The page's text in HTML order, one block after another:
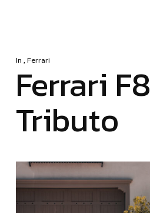
In , Ferrari
Ferrari F8
Tributo